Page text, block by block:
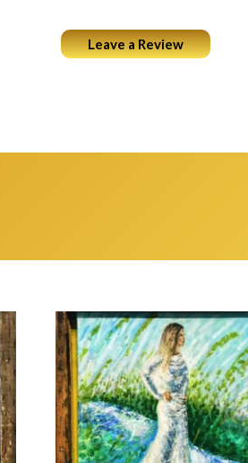
Leave a Review